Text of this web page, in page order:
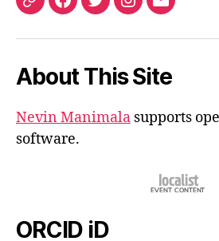
ORCIDFacebook
TwitterInstagram
Email
About This Site
Nevin Manimala supports
software.
ORCID iD